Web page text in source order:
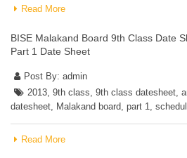
Read More
BISE Malakand Board 9th Class Date
Part 1 Date Sheet
Post By: admin
2013, 9th class, 9th class datesheet,
datesheet, Malakand board, part 1,
Read More